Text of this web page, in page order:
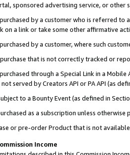
sponsored advertising service, or other
by a customer who is referred to
on a link or take some other affirmative
by a customer, where such
that is not correctly tracked or
through a Special Link in a
served by Creators API or PA API (as
to a Bounty Event (as defined in
as a subscription unless otherwise
or pre-order Product that is not
Income